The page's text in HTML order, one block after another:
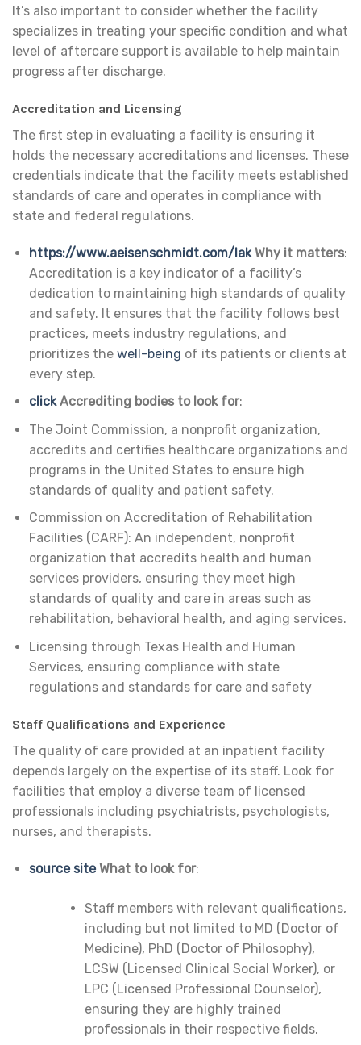
It’s also important to consider whether the facility
specializes in treating your specific condition and what
level of aftercare support is available to help maintain
progress after discharge.
Accreditation and Licensing
The first step in evaluating a facility is ensuring it
holds the necessary accreditations and licenses. These
credentials indicate that the facility meets established
standards of care and operates in compliance with
state and federal regulations.
https://www.aeisenschmidt.com/lak Why it matters:
Accreditation is a key indicator of a facility’s
dedication to maintaining high standards of quality
and safety. It ensures that the facility follows best
practices, meets industry regulations, and
prioritizes the well-being of its patients or clients at
every step.
click Accrediting bodies to look for:
The Joint Commission, a nonprofit organization,
accredits and certifies healthcare organizations and
programs in the United States to ensure high
standards of quality and patient safety.
Commission on Accreditation of Rehabilitation
Facilities (CARF): An independent, nonprofit
organization that accredits health and human
services providers, ensuring they meet high
standards of quality and care in areas such as
rehabilitation, behavioral health, and aging services.
Licensing through Texas Health and Human
Services, ensuring compliance with state
regulations and standards for care and safety
Staff Qualifications and Experience
The quality of care provided at an inpatient facility
depends largely on the expertise of its staff. Look for
facilities that employ a diverse team of licensed
professionals including psychiatrists, psychologists,
nurses, and therapists.
source site What to look for:
Staff members with relevant qualifications,
including but not limited to MD (Doctor of
Medicine), PhD (Doctor of Philosophy),
LCSW (Licensed Clinical Social Worker), or
LPC (Licensed Professional Counselor),
ensuring they are highly trained
professionals in their respective fields.